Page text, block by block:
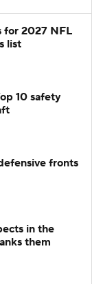
for 2027 NFL
list
10 safety
fronts
in the
them